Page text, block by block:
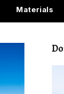
Materials